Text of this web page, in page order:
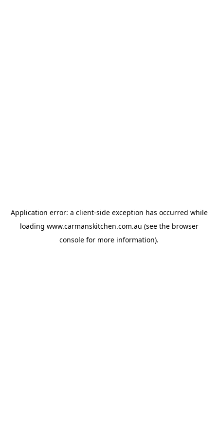
Application error: a client-side exception has occurred while
loading www.carmanskitchen.com.au (see the browser
console for more information).